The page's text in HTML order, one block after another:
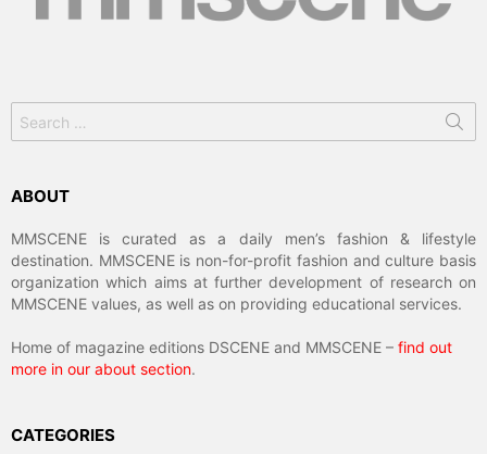
for:
ABOUT
MMSCENE is curated as a daily men’s fashion & lifestyle
destination. MMSCENE is non-for-profit fashion and culture basis
organization which aims at further development of research on
MMSCENE values, as well as on providing educational services.
Home of magazine editions DSCENE and MMSCENE – find out
more in our about section.
CATEGORIES